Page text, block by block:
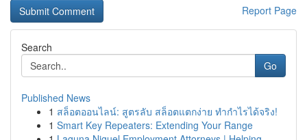
Report Page
Search
Go
Published News
1 สล็อตออนไลน์: สูตรลับ สล็อตแตกง่าย ทำกำไรได้จริง!
1 Smart Key Repeaters: Extending Your Range